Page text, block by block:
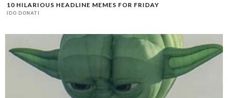
10 HILARIOUS HEADLINE MEMES FOR FRIDAY
IDO DONATI